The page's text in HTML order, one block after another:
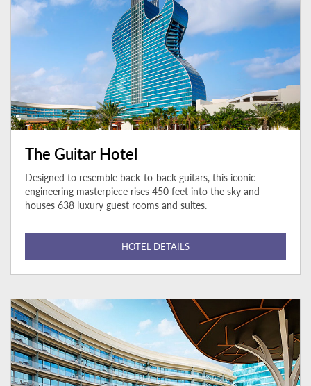
The Guitar Hotel
Designed to resemble back-to-back guitars, this iconic
engineering masterpiece rises 450 feet into the sky and
houses 638 luxury guest rooms and suites.
HOTEL DETAILS